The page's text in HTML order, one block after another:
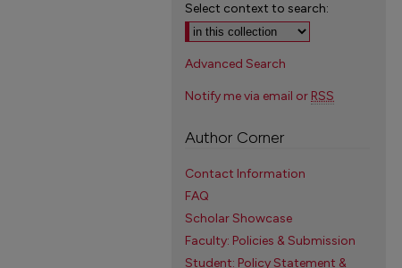
Select context to search:
Advanced Search
Notify me via email or RSS
Author Corner
Contact Information
FAQ
Scholar Showcase
Faculty: Policies & Submission
Student: Policy Statement &